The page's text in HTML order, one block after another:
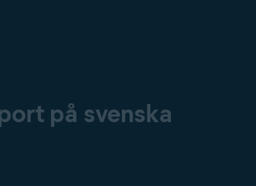
på svenska